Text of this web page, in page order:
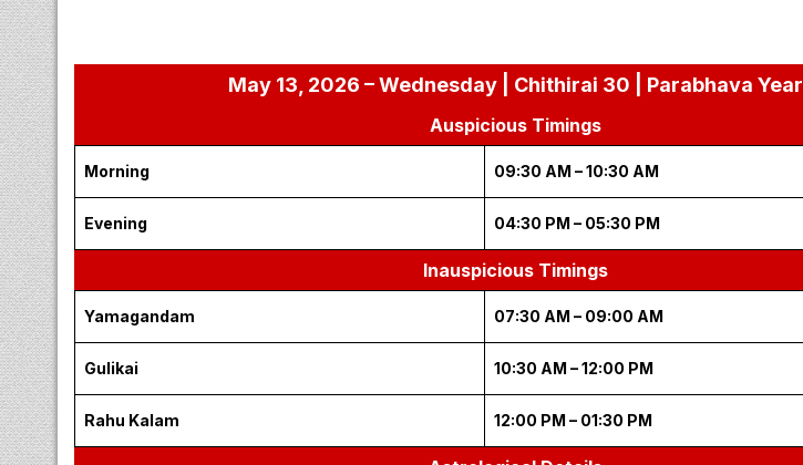
May 13, 2026 – Wednesday | Chithirai 30 | Parabhava Year
Auspicious Timings
Morning 09:30 AM – 10:30 AM
Evening 04:30 PM – 05:30 PM
Inauspicious Timings
Yamagandam 07:30 AM – 09:00 AM
Gulikai 10:30 AM – 12:00 PM
Rahu Kalam 12:00 PM – 01:30 PM